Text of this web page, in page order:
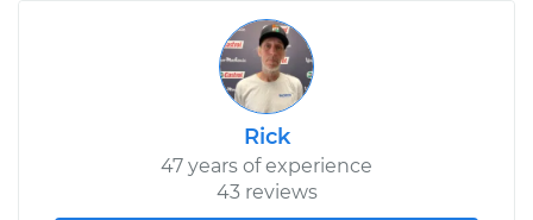
Rick
47 years of experience
43 reviews